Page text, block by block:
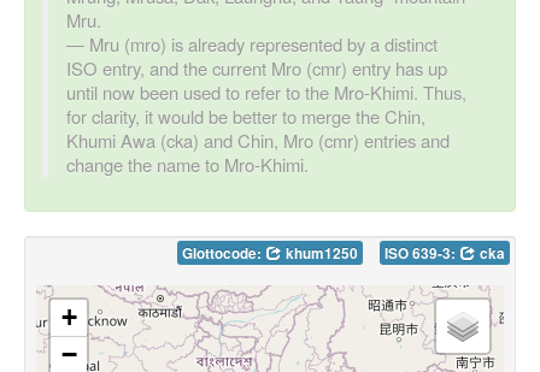
Mru.
Mru (mro) is already represented by a distinct
ISO entry, and the current Mro (cmr) entry has up
until now been used to refer to the Mro-Khimi. Thus,
for clarity, it would be better to merge the Chin,
Khumi Awa (cka) and Chin, Mro (cmr) entries and
change the name to Mro-Khimi.
Glottocode: khum1250 ISO 639-3: cka
+
−